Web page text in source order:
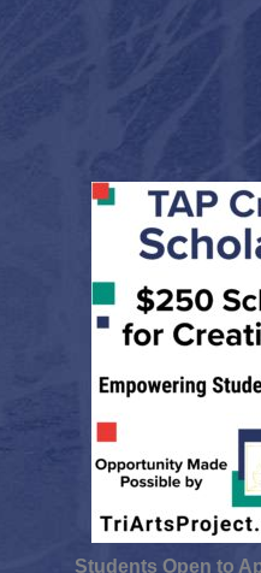
Students Open to